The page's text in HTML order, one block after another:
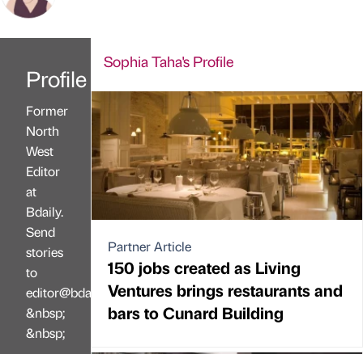
Profile
Former
North
West
Editor
at
Bdaily.
Send
stories
to
editor@bdaily.co.uk
&nbsp;
&nbsp;
Sophia Taha's Profile
Partner Article
150 jobs created as Living
Ventures brings restaurants and
bars to Cunard Building